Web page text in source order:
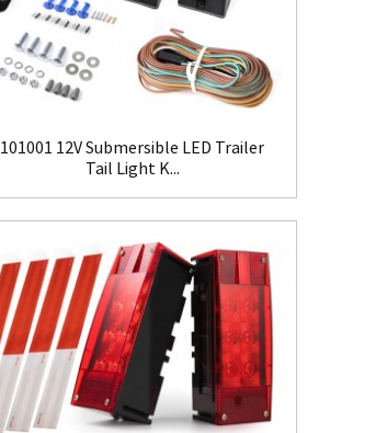
101001 12V Submersible LED Trailer
Tail Light K...